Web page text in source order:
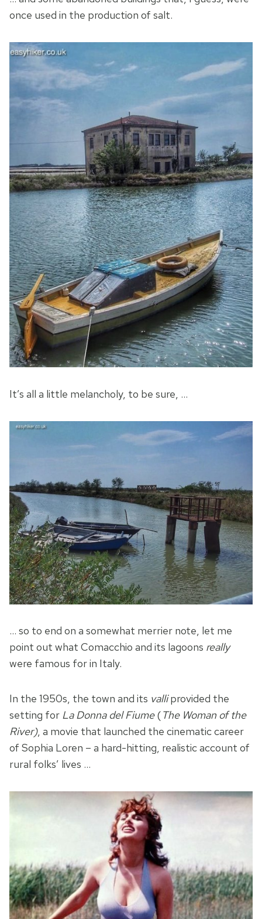
once used in the production of salt.
It’s all a little melancholy, to be sure, …
… so to end on a somewhat merrier note, let me
point out what Comacchio and its lagoons really
were famous for in Italy.
In the 1950s, the town and its valliprovided the
setting for La Donna del Fiume(The Woman of the
River), a movie that launched the cinematic career
of Sophia Loren – a hard-hitting, realistic account of
rural folks’ lives …